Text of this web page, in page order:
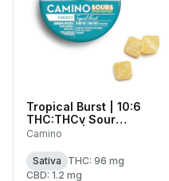
Tropical Burst | 10:6
THC:THCv Sour
Gummies | 100mg
Camino
Sativa
THC: 96 mg
CBD: 1.2 mg